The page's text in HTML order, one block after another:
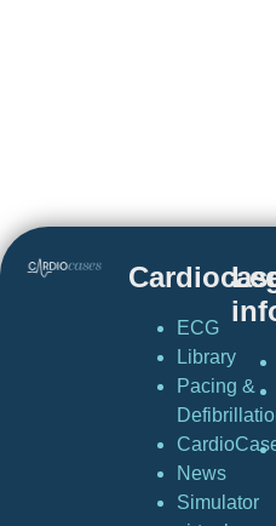
ECG
Library
Pacing &
News
Simulator